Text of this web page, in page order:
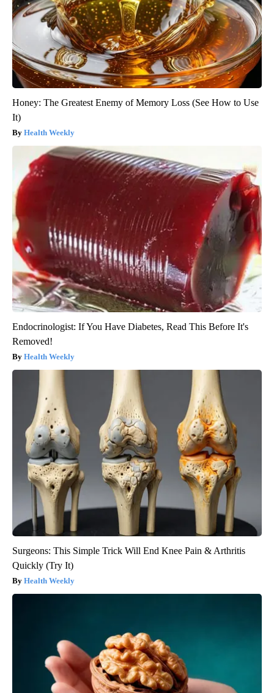
Honey: The Greatest Enemy of Memory Loss (See How to Use
It)
Health Weekly
Endocrinologist: If You Have Diabetes, Read This Before It's
Removed!
Health Weekly
Surgeons: This Simple Trick Will End Knee Pain & Arthritis
Quickly (Try It)
Health Weekly